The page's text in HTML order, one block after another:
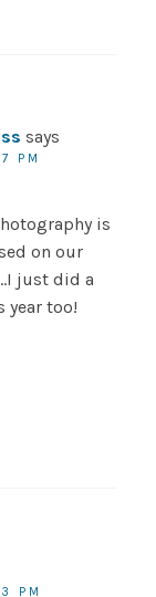
says
PM
is
on our
just did a
year too!
PM